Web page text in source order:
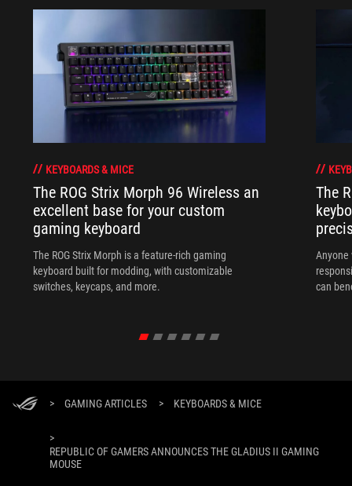
KEYBOARDS & MICE
The ROG Strix Morph 96 Wireless an
excellent base for your custom
gaming keyboard
The ROG Strix Morph is a feature-rich gaming
keyboard built for modding, with customizable
switches, keycaps, and more.
The
Anyone
can
> GAMING ARTICLES > KEYBOARDS & MICE
>
REPUBLIC OF GAMERS ANNOUNCES THE GLADIUS II GAMING
MOUSE